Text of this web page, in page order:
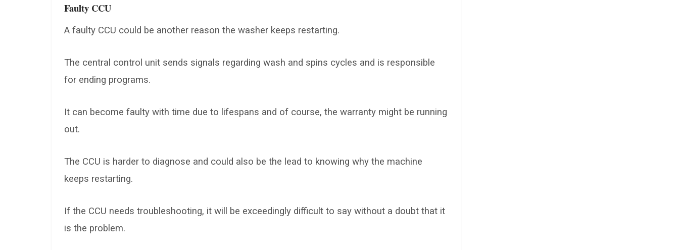
Faulty CCU
A faulty CCU could be another reason the washer keeps restarting.
The central control unit sends signals regarding wash and spins cycles and is responsible
for ending programs.
It can become faulty with time due to lifespans and of course, the warranty might be running
out.
The CCU is harder to diagnose and could also be the lead to knowing why the machine
keeps restarting.
If the CCU needs troubleshooting, it will be exceedingly difficult to say without a doubt that it
is the problem.